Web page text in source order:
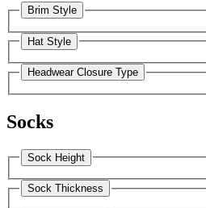
Brim Style
Hat Style
Headwear Closure Type
Socks
Sock Height
Sock Thickness